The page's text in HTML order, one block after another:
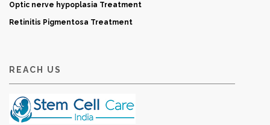
Optic nerve hypoplasia Treatment
Retinitis Pigmentosa Treatment
REACH US